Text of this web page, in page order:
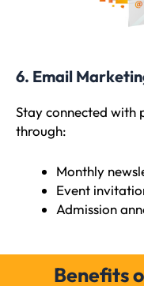
6. Email
Stay connected with
through:
Monthly
Event
Admission
Benefits